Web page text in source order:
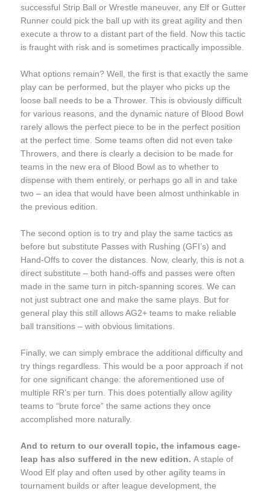
successful Strip Ball or Wrestle maneuver, any Elf or Gutter
Runner could pick the ball up with its great agility and then
execute a throw to a distant part of the field. Now this tactic
is fraught with risk and is sometimes practically impossible.
What options remain? Well, the first is that exactly the same
play can be performed, but the player who picks up the
loose ball needs to be a Thrower. This is obviously difficult
for various reasons, and the dynamic nature of Blood Bowl
rarely allows the perfect piece to be in the perfect position
at the perfect time. Some teams often did not even take
Throwers, and there is clearly a decision to be made for
teams in the new era of Blood Bowl as to whether to
dispense with them entirely, or perhaps go all in and take
two – an idea that would have been almost unthinkable in
the previous edition.
The second option is to try and play the same tactics as
before but substitute Passes with Rushing (GFI’s) and
Hand-Offs to cover the distances. Now, clearly, this is not a
direct substitute – both hand-offs and passes were often
made in the same turn in pitch-spanning scores. We can
not just subtract one and make the same plays. But for
general play this still allows AG2+ teams to make reliable
ball transitions – with obvious limitations.
Finally, we can simply embrace the additional difficulty and
try things regardless. This would be a poor approach if not
for one significant change: the aforementioned use of
multiple RR’s per turn. This does potentially allow agility
teams to “brute force” the same actions they once
accomplished more naturally.
And to return to our overall topic, the infamous cage-
leap has also suffered in the new edition. A staple of
Wood Elf play and often used by other agility teams in
tournament builds or after league development, the